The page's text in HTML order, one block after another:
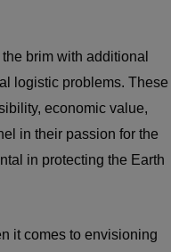
brim with additional
logistic problems. These
economic value,
in their passion for the
in protecting the Earth
it comes to envisioning